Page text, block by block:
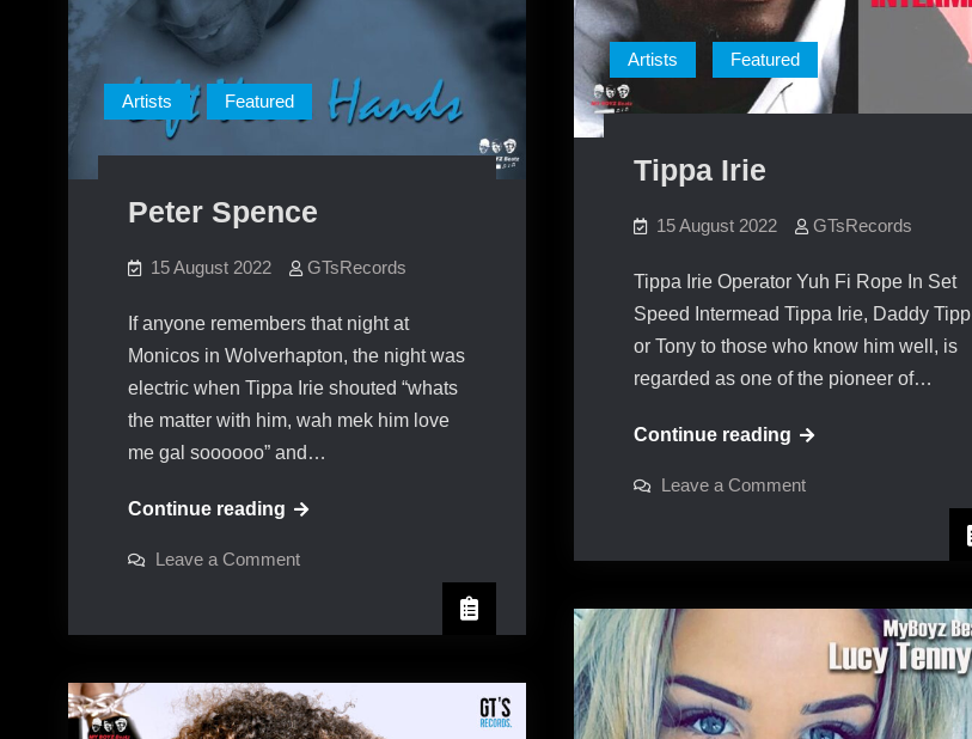
Artists Featured
Tippa Irie
15 August 2022 GTsRecords
Tippa Irie Operator Yuh Fi Rope In Set
Speed Intermead Tippa Irie, Daddy Tipp
or Tony to those who know him well, is
regarded as one of the pioneer of…
Continue reading Tippa
Leave a Commenton
Artists Featured
Peter Spence
15 August 2022 GTsRecords
If anyone remembers that night at
Monicos in Wolverhapton, the night was
electric when Tippa Irie shouted “whats
the matter with him, wah mek him love
me gal soooooo” and…
Continue reading Peter
Leave a Commenton